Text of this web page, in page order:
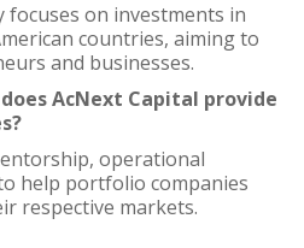
focuses on investments in
countries, aiming to
and businesses.
AcNext Capital provide
operational
help portfolio companies
respective markets.